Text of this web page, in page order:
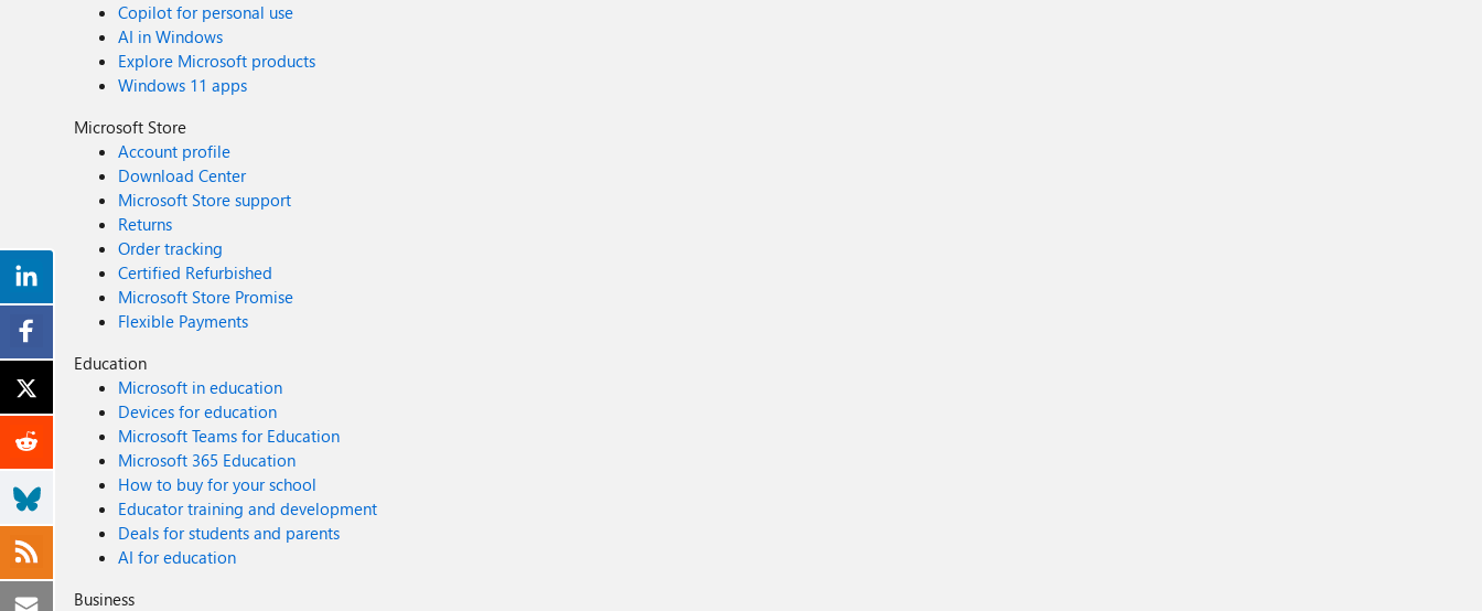
Copilot for personal use
AI in Windows
Explore Microsoft products
Windows 11 apps
Microsoft Store
Account profile
Download Center
Microsoft Store support
Returns
Order tracking
Certified Refurbished
Microsoft Store Promise
Flexible Payments
Education
Microsoft in education
Devices for education
Microsoft Teams for Education
Microsoft 365 Education
How to buy for your school
Educator training and development
Deals for students and parents
AI for education
Business